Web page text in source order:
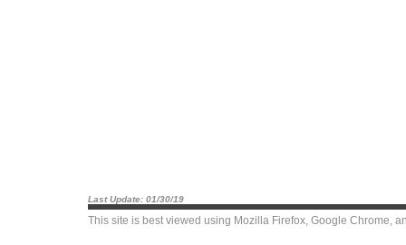
Last Update: 01/30/19
This site is best viewed using Mozilla Firefox, Google Chrome,